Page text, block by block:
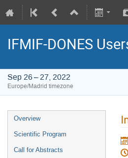
IFMIF-DONES
Sep 26 – 27, 2022
Europe/Madrid timezone
Overview
Scientific Program
Call for Abstracts